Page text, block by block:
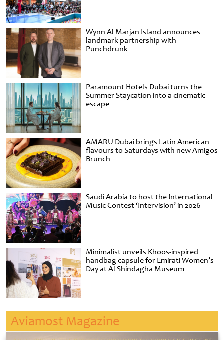
Wynn Al Marjan Island announces
landmark partnership with
Punchdrunk
Paramount Hotels Dubai turns the
Summer Staycation into a cinematic
escape
AMARU Dubai brings Latin American
flavours to Saturdays with new Amigos
Brunch
Saudi Arabia to host the International
Music Contest ‘Intervision’ in 2026
Minimalist unveils Khoos-inspired
handbag capsule for Emirati Women’s
Day at Al Shindagha Museum
Aviamost Magazine